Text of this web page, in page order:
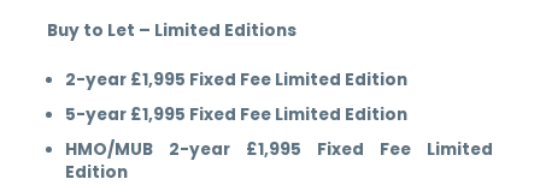
Buy to Let – Limited Editions
2-year £1,995 Fixed Fee Limited Edition
5-year £1,995 Fixed Fee Limited Edition
HMO/MUB 2-year £1,995 Fixed Fee Limited
Edition